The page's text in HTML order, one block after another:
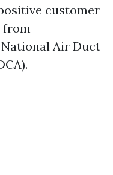
customer
from
Air Duct